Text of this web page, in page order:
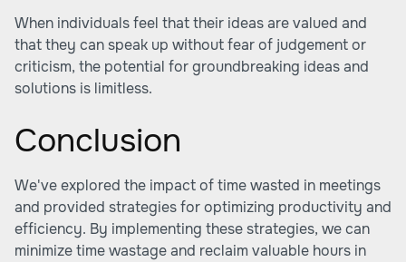
When individuals feel that their ideas are valued and
that they can speak up without fear of judgement or
criticism, the potential for groundbreaking ideas and
solutions is limitless.
Conclusion
We've explored the impact of time wasted in meetings
and provided strategies for optimizing productivity and
efficiency. By implementing these strategies, we can
minimize time wastage and reclaim valuable hours in